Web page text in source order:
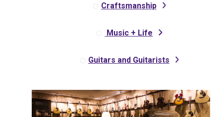
Craftsmanship
Music + Life
Guitars and Guitarists